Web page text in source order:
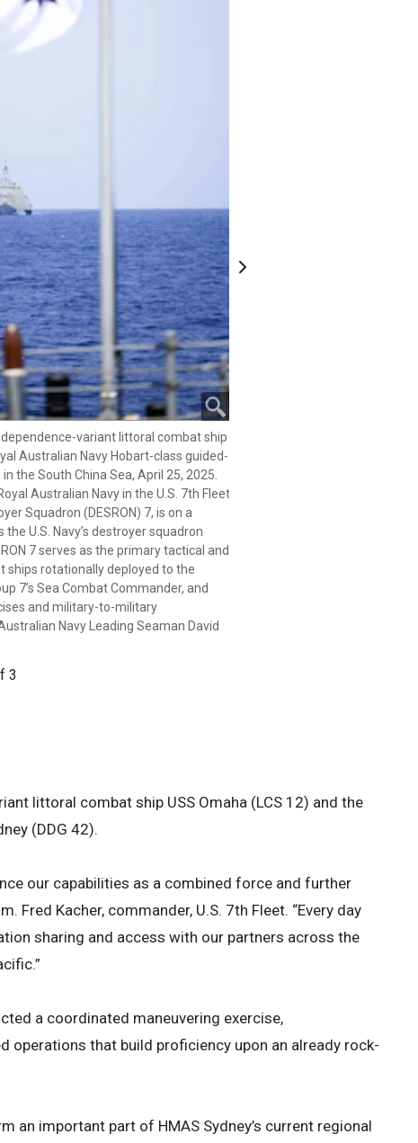
variant littoral combat ship
Australian Navy Hobart-class guided-
the South China Sea, April 25, 2025.
Australian Navy in the U.S. 7th Fleet
Squadron (DESRON) 7, is on a
U.S. Navy’s destroyer squadron
7 serves as the primary tactical and
rotationally deployed to the
7’s Sea Combat Commander, and
and military-to-military
Navy Leading Seaman David
3
Navy sailors aboard the
Sydney (DDG 42) hold a ceremony
by Sailors from the
Omaha (LCS 12), April 25, 2025.
Australian and New Zealand Army
World War I. It is a day for
of war and is observed with
events. Omaha is conducting a
U.S. 7th Fleet area of operations.
7, is on a rotational deployment to
squadron forward-deployed in
tactical and operational
Commander, and builds partnerships
by Sailors from the
Omaha (LCS 12), April 25, 2025.
Australian and New Zealand Army
World War I. It is a day for
of war and is observed with
events. Omaha is conducting a
tactical and operational
deployed to the operational area,
Commander, and builds partnerships
engagements. (Courtesy photo
David Cox)
3
Next
littoral combat ship USS Omaha (LCS 12) and the
(DDG 42).
our capabilities as a combined force and further
Fred Kacher, commander, U.S. 7th Fleet. “Every day
sharing and access with our partners across the
a coordinated maneuvering exercise,
that build proficiency upon an already rock-
an important part of HMAS Sydney’s current regional